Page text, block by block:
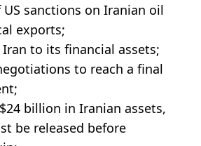
sanctions on Iranian oil
exports;
to its financial assets;
to reach a final
billion in Iranian assets,
be released before